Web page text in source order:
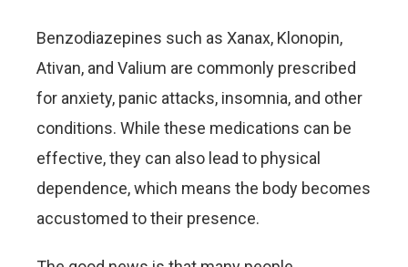
Benzodiazepines such as Xanax, Klonopin,
Ativan, and Valium are commonly prescribed
for anxiety, panic attacks, insomnia, and other
conditions. While these medications can be
effective, they can also lead to physical
dependence, which means the body becomes
accustomed to their presence.